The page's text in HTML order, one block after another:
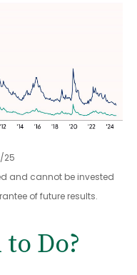
25
and cannot be invested
of future results.
to Do?